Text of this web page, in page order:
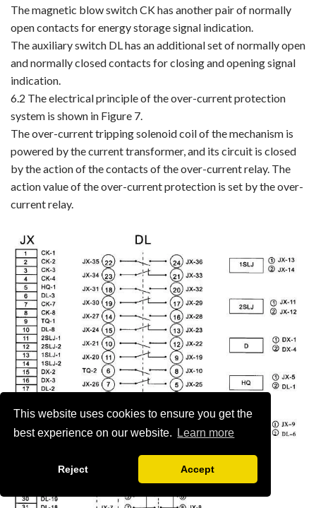
This website uses cookies to ensure you get the
best experience on our website.
Learn more
Reject Accept
The magnetic blow switch CK has another pair of normally
open contacts for energy storage signal indication.
The auxiliary switch DL has an additional set of normally open
and normally closed contacts for closing and opening signal
indication.
6.2 The electrical principle of the over-current protection
system is shown in Figure 7.
The over-current tripping solenoid coil of the mechanism is
powered by the current transformer, and its circuit is closed
by the action of the contacts of the over-current relay. The
action value of the over-current protection is set by the over-
current relay.